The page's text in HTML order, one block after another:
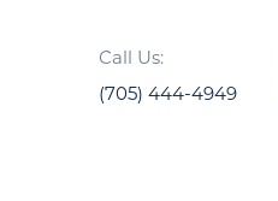
Call Us:
(705) 444-4949